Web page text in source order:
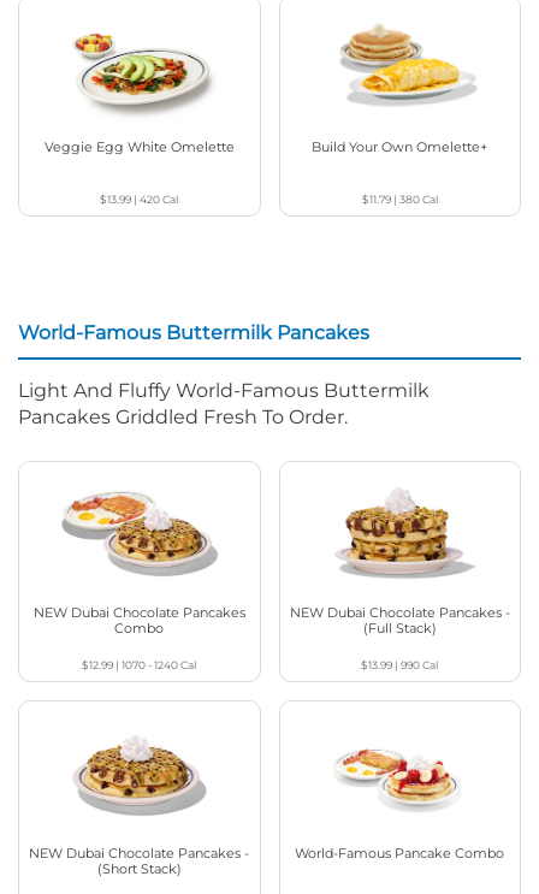
Veggie Egg White Omelette
$13.99 |420Cal
Build Your Own Omelette+
$11.79| 380Cal
World-Famous Buttermilk Pancakes
Light And Fluffy World-Famous Buttermilk
Pancakes Griddled Fresh To Order.
NEW Dubai Chocolate Pancakes
Combo
$12.99 |1070 - 1240Cal
NEW Dubai Chocolate Pancakes -
(Full Stack)
$13.99 |990Cal
NEW Dubai Chocolate Pancakes -
(Short Stack)
World-Famous Pancake Combo